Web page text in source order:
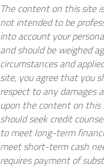
The content on this site
not intended to be
into account your
and should be weighed
circumstances and
site, you agree that you
respect to any damages
upon the content on this
should seek credit
to meet long-term
meet short-term cash
requires payment of